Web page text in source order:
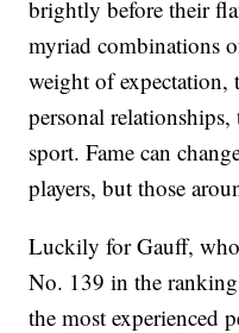
brightly before their
myriad combinations
weight of expectation,
personal
sport. Fame can
players, but those
Luckily for Gauff,
No. 139 in the
the most experienced